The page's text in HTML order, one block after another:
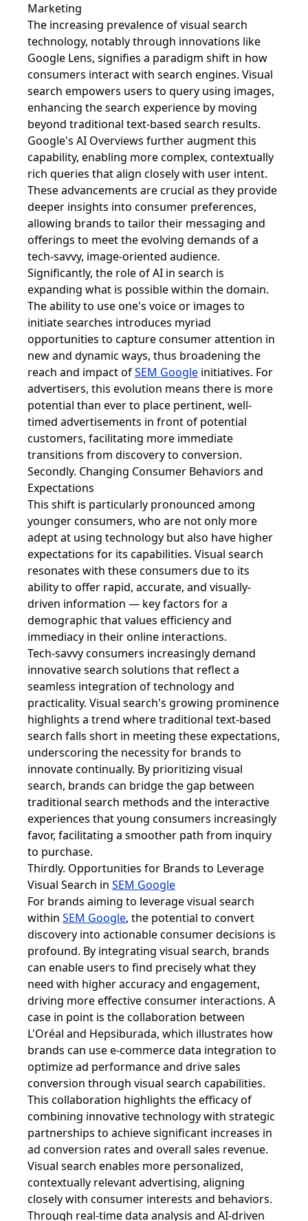
Marketing
The increasing prevalence of visual search
technology, notably through innovations like
Google Lens, signifies a paradigm shift in how
consumers interact with search engines. Visual
search empowers users to query using images,
enhancing the search experience by moving
beyond traditional text-based search results.
Google's AI Overviews further augment this
capability, enabling more complex, contextually
rich queries that align closely with user intent.
These advancements are crucial as they provide
deeper insights into consumer preferences,
allowing brands to tailor their messaging and
offerings to meet the evolving demands of a
tech-savvy, image-oriented audience.
Significantly, the role of AI in search is
expanding what is possible within the domain.
The ability to use one's voice or images to
initiate searches introduces myriad
opportunities to capture consumer attention in
new and dynamic ways, thus broadening the
reach and impact ofSEM Google initiatives. For
advertisers, this evolution means there is more
potential than ever to place pertinent, well-
timed advertisements in front of potential
customers, facilitating more immediate
transitions from discovery to conversion.
Secondly. Changing Consumer Behaviors and
Expectations
This shift is particularly pronounced among
younger consumers, who are not only more
adept at using technology but also have higher
expectations for its capabilities. Visual search
resonates with these consumers due to its
ability to offer rapid, accurate, and visually-
driven information — key factors for a
demographic that values efficiency and
immediacy in their online interactions.
Tech-savvy consumers increasingly demand
innovative search solutions that reflect a
seamless integration of technology and
practicality. Visual search's growing prominence
highlights a trend where traditional text-based
search falls short in meeting these expectations,
underscoring the necessity for brands to
innovate continually. By prioritizing visual
search, brands can bridge the gap between
traditional search methods and the interactive
experiences that young consumers increasingly
favor, facilitating a smoother path from inquiry
to purchase.
Thirdly. Opportunities for Brands to Leverage
Visual Search in SEM Google
For brands aiming to leverage visual search
within SEM Google, the potential to convert
discovery into actionable consumer decisions is
profound. By integrating visual search, brands
can enable users to find precisely what they
need with higher accuracy and engagement,
driving more effective consumer interactions. A
case in point is the collaboration between
L'Oréal and Hepsiburada, which illustrates how
brands can use e-commerce data integration to
optimize ad performance and drive sales
conversion through visual search capabilities.
This collaboration highlights the efficacy of
combining innovative technology with strategic
partnerships to achieve significant increases in
ad conversion rates and overall sales revenue.
Visual search enables more personalized,
contextually relevant advertising, aligning
closely with consumer interests and behaviors.
Through real-time data analysis and AI-driven